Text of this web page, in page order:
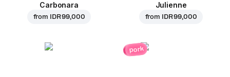
Carbonara
from IDR 99,000
Julienne
from IDR 99,000
pork